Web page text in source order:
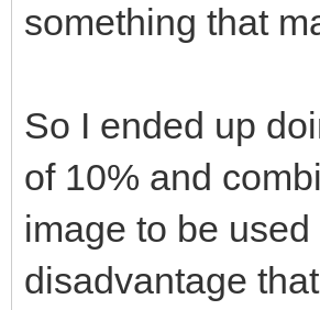
something that
So I ended up
of 10% and
image to be
disadvantage